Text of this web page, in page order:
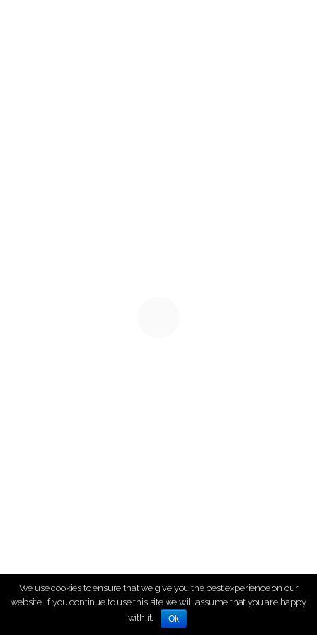
We use cookies to ensure that we give you the best experience on our
website. If you continue to use this site we will assume that you are happy
with it.
Ok